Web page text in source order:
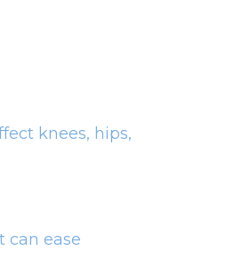
knees, hips,
can ease